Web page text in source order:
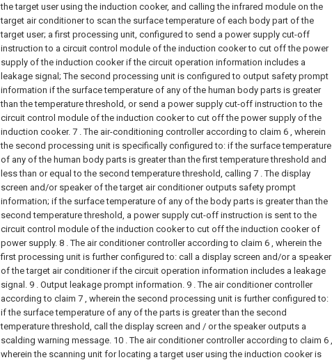
the target user using the induction cooker, and calling the infrared module on the
target air conditioner to scan the surface temperature of each body part of the
target user; a first processing unit, configured to send a power supply cut-off
instruction to a circuit control module of the induction cooker to cut off the power
supply of the induction cooker if the circuit operation information includes a
leakage signal; The second processing unit is configured to output safety prompt
information if the surface temperature of any of the human body parts is greater
than the temperature threshold, or send a power supply cut-off instruction to the
circuit control module of the induction cooker to cut off the power supply of the
induction cooker. 7 . The air-conditioning controller according to claim 6 , wherein
the second processing unit is specifically configured to: if the surface temperature
of any of the human body parts is greater than the first temperature threshold and
less than or equal to the second temperature threshold, calling 7 . The display
screen and/or speaker of the target air conditioner outputs safety prompt
information; if the surface temperature of any of the body parts is greater than the
second temperature threshold, a power supply cut-off instruction is sent to the
circuit control module of the induction cooker to cut off the induction cooker of
power supply. 8 . The air conditioner controller according to claim 6 , wherein the
first processing unit is further configured to: call a display screen and/or a speaker
of the target air conditioner if the circuit operation information includes a leakage
signal. 9 . Output leakage prompt information. 9 . The air conditioner controller
according to claim 7 , wherein the second processing unit is further configured to:
if the surface temperature of any of the parts is greater than the second
temperature threshold, call the display screen and / or the speaker outputs a
scalding warning message. 10 . The air conditioner controller according to claim 6 ,
wherein the scanning unit for locating a target user using the induction cooker is